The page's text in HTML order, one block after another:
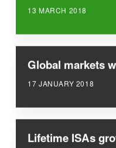
13 MARCH 2018
Global markets
17 JANUARY 2018
Lifetime ISAs